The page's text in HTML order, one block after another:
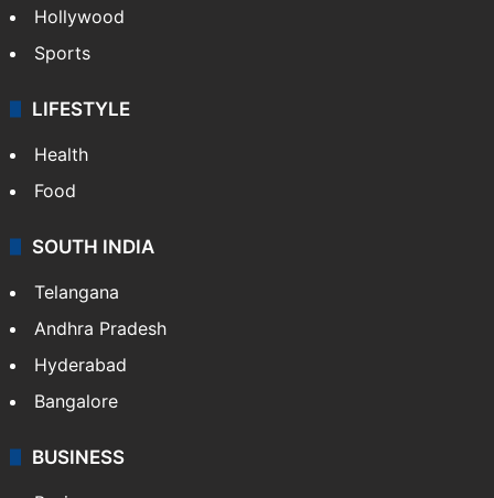
Hollywood
Sports
LIFESTYLE
Health
Food
SOUTH INDIA
Telangana
Andhra Pradesh
Hyderabad
Bangalore
BUSINESS